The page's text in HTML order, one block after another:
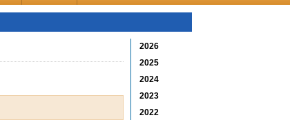
2026
2025
2024
2023
2022